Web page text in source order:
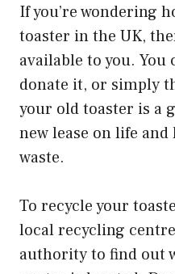
If you’re wondering
toaster in the UK,
available to you.
donate it, or simply
your old toaster is a
new lease on life
waste.
To recycle your
local recycling
authority to find out